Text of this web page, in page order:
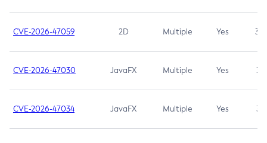
CVE-2026-47059 2D Multiple Yes 3.7
CVE-2026-47030 JavaFX Multiple Yes 3.1
CVE-2026-47034 JavaFX Multiple Yes 3.1